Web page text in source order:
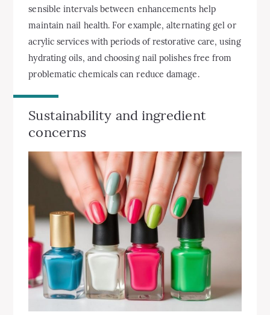
sensible intervals between enhancements help
maintain nail health. For example, alternating gel or
acrylic services with periods of restorative care, using
hydrating oils, and choosing nail polishes free from
problematic chemicals can reduce damage.
Sustainability and ingredient
concerns